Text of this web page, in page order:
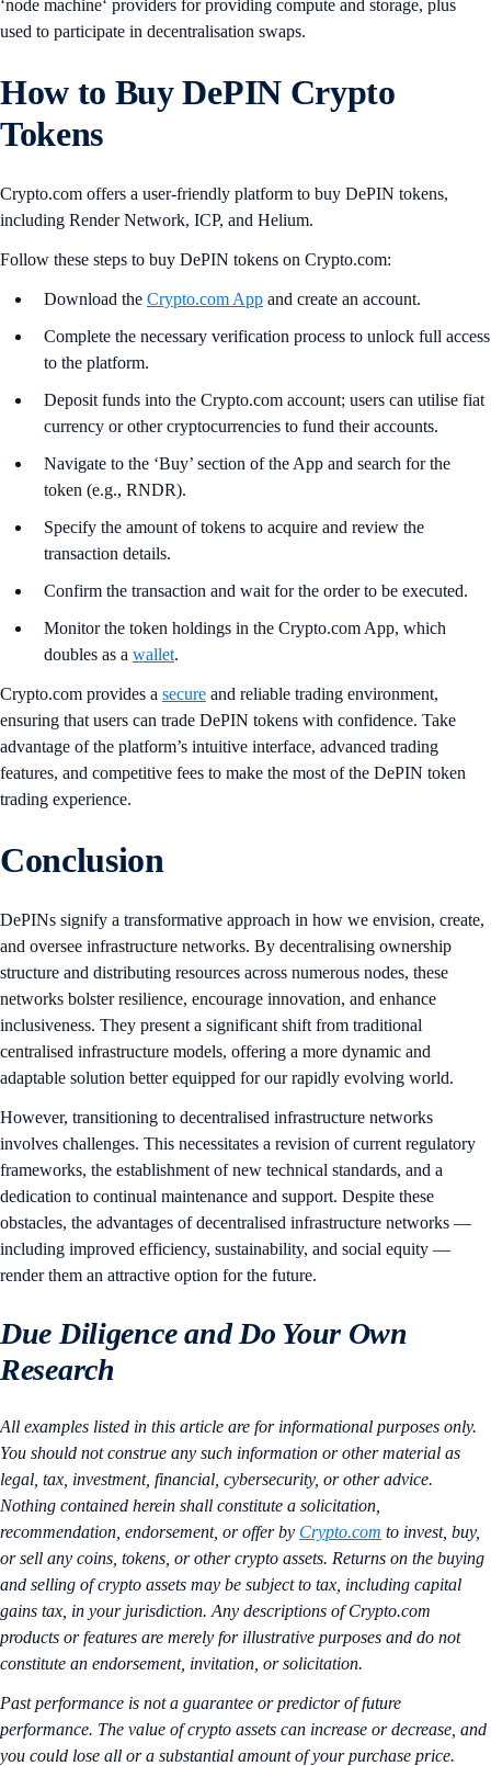
‘node machine‘ providers for providing compute and storage, plus
used to participate in decentralisation swaps.
How to Buy DePIN Crypto
Tokens
Crypto.com offers a user-friendly platform to buy DePIN tokens,
including Render Network, ICP, and Helium.
Follow these steps to buy DePIN tokens on Crypto.com:
Download the Crypto.com App and create an account.
Complete the necessary verification process to unlock full access
to the platform.
Deposit funds into the Crypto.com account; users can utilise fiat
currency or other cryptocurrencies to fund their accounts.
Navigate to the ‘Buy’ section of the App and search for the
token (e.g., RNDR).
Specify the amount of tokens to acquire and review the
transaction details.
Confirm the transaction and wait for the order to be executed.
Monitor the token holdings in the Crypto.com App, which
doubles as a wallet.
Crypto.com provides a secure and reliable trading environment,
ensuring that users can trade DePIN tokens with confidence. Take
advantage of the platform’s intuitive interface, advanced trading
features, and competitive fees to make the most of the DePIN token
trading experience.
Conclusion
DePINs signify a transformative approach in how we envision, create,
and oversee infrastructure networks. By decentralising ownership
structure and distributing resources across numerous nodes, these
networks bolster resilience, encourage innovation, and enhance
inclusiveness. They present a significant shift from traditional
centralised infrastructure models, offering a more dynamic and
adaptable solution better equipped for our rapidly evolving world.
However, transitioning to decentralised infrastructure networks
involves challenges. This necessitates a revision of current regulatory
frameworks, the establishment of new technical standards, and a
dedication to continual maintenance and support. Despite these
obstacles, the advantages of decentralised infrastructure networks —
including improved efficiency, sustainability, and social equity —
render them an attractive option for the future.
Due Diligence and Do Your Own
Research
All examples listed in this article are for informational purposes only.
You should not construe any such information or other material as
legal, tax, investment, financial, cybersecurity, or other advice.
Nothing contained herein shall constitute a solicitation,
recommendation, endorsement, or offer by Crypto.com to invest, buy,
or sell any coins, tokens, or other crypto assets. Returns on the buying
and selling of crypto assets may be subject to tax, including capital
gains tax, in your jurisdiction. Any descriptions of Crypto.com
products or features are merely for illustrative purposes and do not
constitute an endorsement, invitation, or solicitation.
Past performance is not a guarantee or predictor of future
performance. The value of crypto assets can increase or decrease, and
you could lose all or a substantial amount of your purchase price.